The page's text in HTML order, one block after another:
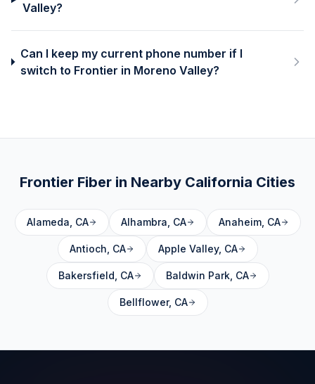
Valley?
Can I keep my current phone number if I
switch to Frontier in Moreno Valley?
Frontier Fiber in Nearby California Cities
Alameda CA Alhambra CA Anaheim, CA
Antioch CA Apple Valley, CA
Bakersfield CA Baldwin Park, CA
Bellflower, CA